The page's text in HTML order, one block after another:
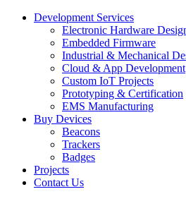
Development Services
Electronic Hardware
Embedded Firmware
Industrial & Mechanical
Cloud & App Development
Custom IoT Projects
Prototyping & Certification
EMS Manufacturing
Buy Devices
Beacons
Trackers
Badges
Projects
Contact Us